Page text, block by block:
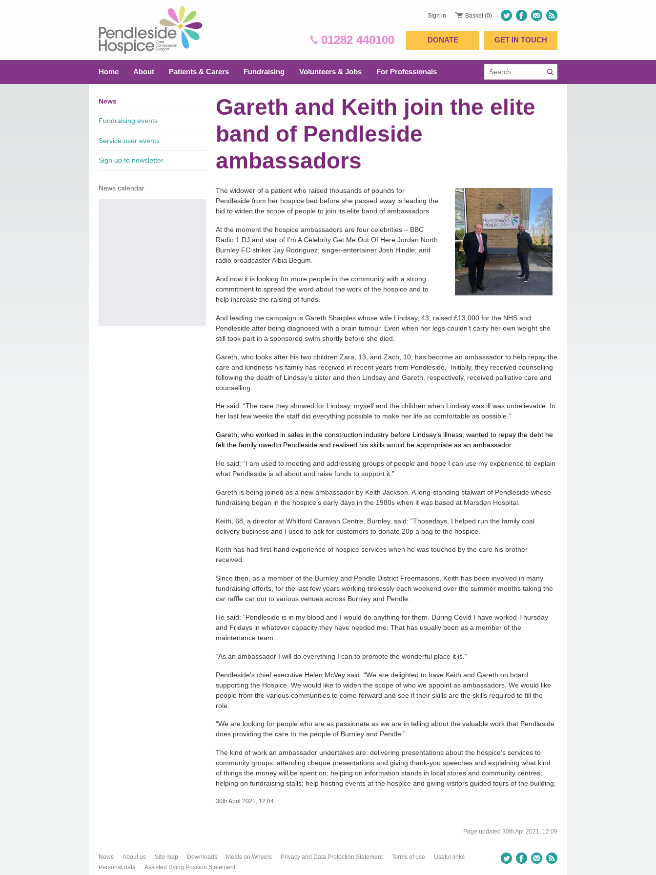
Sign in Basket (0)
01282 440100 DONATE GET IN TOUCH
Home About Patients & Carers Fundraising Volunteers & Jobs For Professionals
News
Fundraising events
Service user events
Sign up to newsletter
News calendar
Gareth and Keith join the elite
band of Pendleside
ambassadors
The widower of a patient who raised thousands of pounds for
Pendleside from her hospice bed before she passed away is leading the
bid to widen the scope of people to join its elite band of ambassadors.
At the moment the hospice ambassadors are four celebrities – BBC
Radio 1 DJ and star of I’m A Celebrity Get Me Out Of Here Jordan North;
Burnley FC striker Jay Rodriguez; singer-entertainer Josh Hindle; and
radio broadcaster Albia Begum.
And now it is looking for more people in the community with a strong
commitment to spread the word about the work of the hospice and to
help increase the raising of funds.
And leading the campaign is Gareth Sharples whose wife Lindsay, 43, raised £13,000 for the NHS and
Pendleside after being diagnosed with a brain tumour. Even when her legs couldn’t carry her own weight she
still took part in a sponsored swim shortly before she died.
Gareth, who looks after his two children Zara, 13, and Zach, 10, has become an ambassador to help repay the
care and kindness his family has received in recent years from Pendleside. Initially, they received counselling
following the death of Lindsay’s sister and then Lindsay and Gareth, respectively, received palliative care and
counselling.
He said: “The care they showed for Lindsay, myself and the children when Lindsay was ill was unbelievable. In
her last few weeks the staff did everything possible to make her life as comfortable as possible.”
Gareth, who worked in sales in the construction industry before Lindsay’s illness, wanted to repay the debt he
felt the family owedto Pendleside and realised his skills would be appropriate as an ambassador.
He said: “I am used to meeting and addressing groups of people and hope I can use my experience to explain
what Pendleside is all about and raise funds to support it.”
Gareth is being joined as a new ambassador by Keith Jackson. A long-standing stalwart of Pendleside whose
fundraising began in the hospice’s early days in the 1980s when it was based at Marsden Hospital.
Keith, 68, a director at Whitford Caravan Centre, Burnley, said: “Thosedays, I helped run the family coal
delivery business and I used to ask for customers to donate 20p a bag to the hospice.”
Keith has had first-hand experience of hospice services when he was touched by the care his brother
received.
Since then, as a member of the Burnley and Pendle District Freemasons, Keith has been involved in many
fundraising efforts, for the last few years working tirelessly each weekend over the summer months taking the
car raffle car out to various venues across Burnley and Pendle.
He said: “Pendleside is in my blood and I would do anything for them. During Covid I have worked Thursday
and Fridays in whatever capacity they have needed me. That has usually been as a member of the
maintenance team.
“As an ambassador I will do everything I can to promote the wonderful place it is.”
Pendleside’s chief executive Helen McVey said: “We are delighted to have Keith and Gareth on board
supporting the Hospice. We would like to widen the scope of who we appoint as ambassadors. We would like
people from the various communities to come forward and see if their skills are the skills required to fill the
role.
“We are looking for people who are as passionate as we are in telling about the valuable work that Pendleside
does providing the care to the people of Burnley and Pendle.”
The kind of work an ambassador undertakes are: delivering presentations about the hospice’s services to
community groups; attending cheque presentations and giving thank-you speeches and explaining what kind
of things the money will be spent on; helping on information stands in local stores and community centres;
helping on fundraising stalls; help hosting events at the hospice and giving visitors guided tours of the building.
30th April 2021, 12:04
Page updated 30th Apr 2021, 12:09
News About us Site map Downloads Meals on Wheels Privacy and Data Protection Statement Terms of use
Useful links
Personal data
Assisted Dying Position Statement